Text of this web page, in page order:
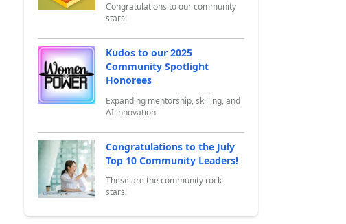
Congratulations to our community
stars!
Kudos to our 2025
Community Spotlight
Honorees
Expanding mentorship, skilling, and
AI innovation
Congratulations to the July
Top 10 Community Leaders!
These are the community rock
stars!